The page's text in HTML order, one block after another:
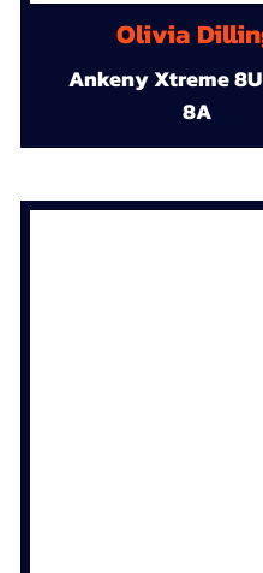
Olivia
Ankeny Xtreme
8A